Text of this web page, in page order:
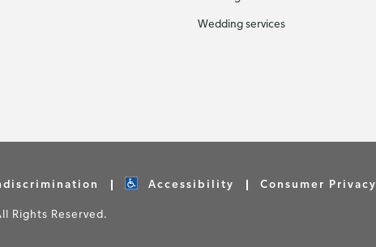
Wedding services
Accessibility Consumer Privacy
Rights Reserved.